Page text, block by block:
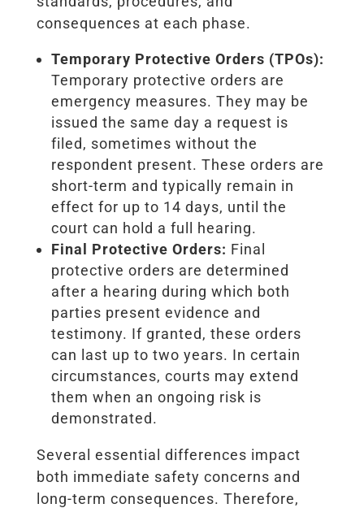
consequences at each phase.
Temporary Protective Orders (TPOs):
Temporary protective orders are
emergency measures. They may be
issued the same day a request is
filed, sometimes without the
respondent present. These orders are
short-term and typically remain in
effect for up to 14 days, until the
court can hold a full hearing.
Final Protective Orders: Final
protective orders are determined
after a hearing during which both
parties present evidence and
testimony. If granted, these orders
can last up to two years. In certain
circumstances, courts may extend
them when an ongoing risk is
demonstrated.
Several essential differences impact
both immediate safety concerns and
long-term consequences. Therefore,